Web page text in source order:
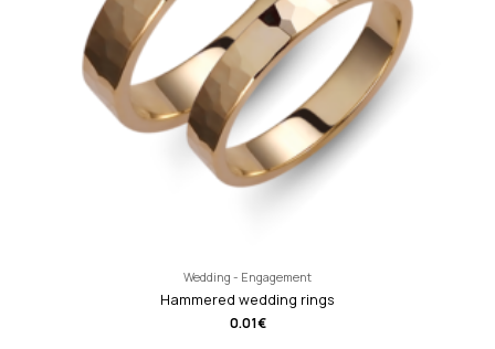
Wedding - Engagement
Hammered wedding rings
0.01€